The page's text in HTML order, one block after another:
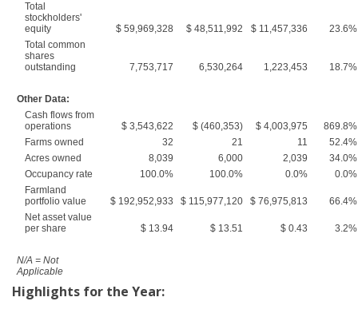
Total
stockholders'
equity
$ 59,969,328 $ 48,511,992 $ 11,457,336
23.6%
Total common
shares
outstanding
7,753,717 6,530,264 1,223,453 18.7%
Other Data:
Cash flows from
operations
$ 3,543,622 $ (460,353) $ 4,003,975
869.8%
Farms owned
32 21 11
52.4%
Acres owned
8,039 6,000 2,039
34.0%
Occupancy rate
100.0% 100.0% 0.0%
0.0%
Farmland
portfolio value
$ 192,952,933 $ 115,977,120 $ 76,975,813
66.4%
Net asset value
per share
$ 13.94 $ 13.51 $ 0.43 3.2%
N/A = Not
Applicable
Highlights for the Year: